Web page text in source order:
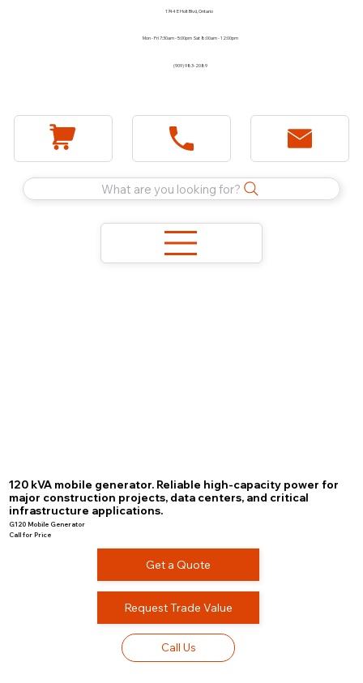
1744 E Holt Blvd, Ontario
Mon - Fri 7:30am - 5:00pm Sat 8:00am - 12:00pm
(909) 983-2089
What are you looking for?
120 kVA mobile generator. Reliable high-capacity power for
major construction projects, data centers, and critical
infrastructure applications.
G120 Mobile Generator
Call for Price
Get a Quote
Request Trade Value
Call Us